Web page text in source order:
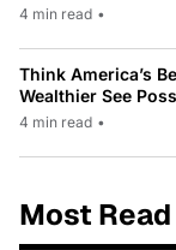
4 min read •
Think America’s
Wealthier See
4 min read •
Most Read